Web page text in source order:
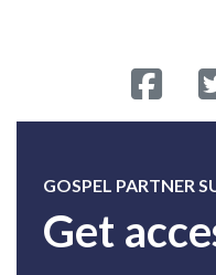
Share
GOSPEL PARTNER
Get